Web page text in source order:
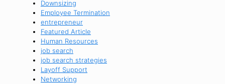
Downsizing
Employee Termination
entrepreneur
Featured Article
Human Resources
job search
job search strategies
Layoff Support
Networking